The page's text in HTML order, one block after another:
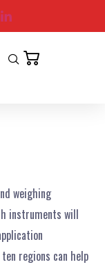
weighing
instruments will
regions can help